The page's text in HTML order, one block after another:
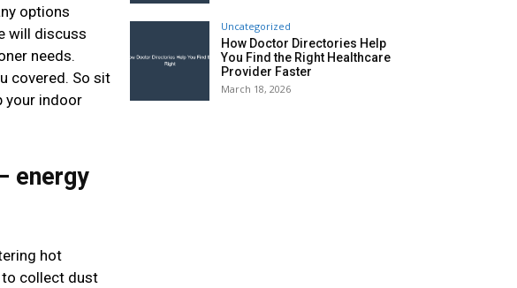
options
will discuss
needs.
covered. So sit
your indoor
energy
hot
to collect dust
Uncategorized
How Doctor Directories Help
You Find the Right Healthcare
Provider Faster
March 18, 2026